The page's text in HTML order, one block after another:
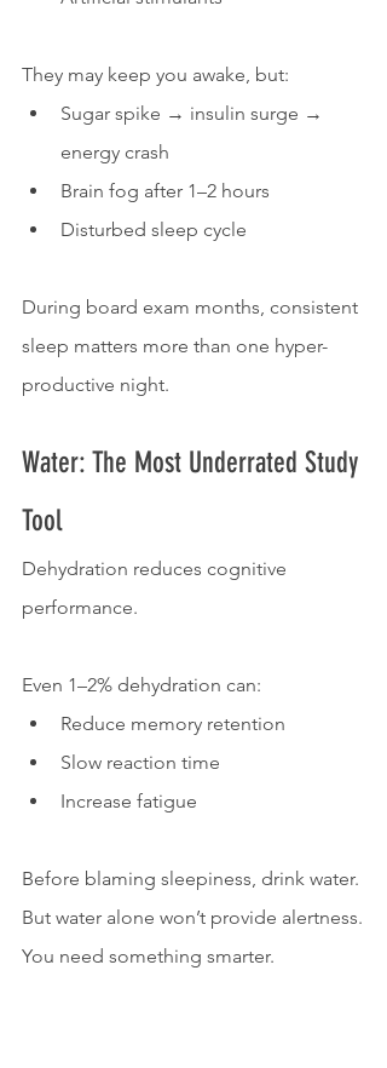
They may keep you awake, but:
Sugar spike → insulin surge →
energy crash
Brain fog after 1–2 hours
Disturbed sleep cycle
During board exam months, consistent
sleep matters more than one hyper-
productive night.
Water: The Most Underrated Study
Tool
Dehydration reduces cognitive
performance.
Even 1–2% dehydration can:
Reduce memory retention
Slow reaction time
Increase fatigue
Before blaming sleepiness, drink water.
But water alone won’t provide alertness.
You need something smarter.